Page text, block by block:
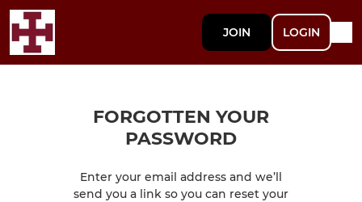
JOIN LOGIN
FORGOTTEN YOUR
PASSWORD
Enter your email address and we’ll
send you a link so you can reset your